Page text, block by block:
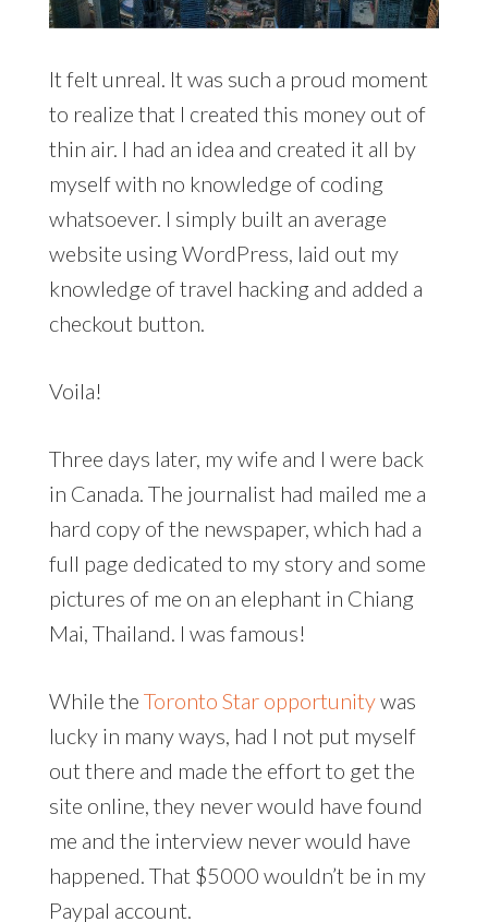
It felt unreal. It was such a proud moment
to realize that I created this money out of
thin air. I had an idea and created it all by
myself with no knowledge of coding
whatsoever. I simply built an average
website using WordPress, laid out my
knowledge of travel hacking and added a
checkout button.
Voila!
Three days later, my wife and I were back
in Canada. The journalist had mailed me a
hard copy of the newspaper, which had a
full page dedicated to my story and some
pictures of me on an elephant in Chiang
Mai, Thailand. I was famous!
While the Toronto Star opportunitywas
lucky in many ways, had I not put myself
out there and made the effort to get the
site online, they never would have found
me and the interview never would have
happened. That $5000 wouldn’t be in my
Paypal account.